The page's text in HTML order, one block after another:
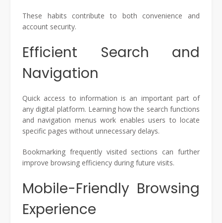
These habits contribute to both convenience and
account security.
Efficient Search and
Navigation
Quick access to information is an important part of
any digital platform. Learning how the search functions
and navigation menus work enables users to locate
specific pages without unnecessary delays.
Bookmarking frequently visited sections can further
improve browsing efficiency during future visits.
Mobile-Friendly Browsing
Experience